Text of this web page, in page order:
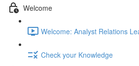
Welcome
Welcome: Analyst Relations
Check your Knowledge